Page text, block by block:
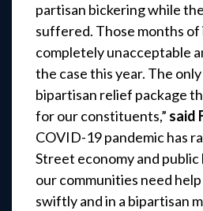
partisan bickering while
suffered. Those months
completely unacceptable
the case this year. The
bipartisan relief package
for our constituents,” said
COVID-19 pandemic has
Street economy and public
our communities need
swiftly and in a bipartisan